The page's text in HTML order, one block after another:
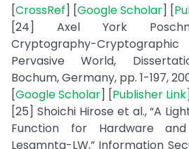
[CrossRef] [Google Scholar] [
[24] Axel York
Cryptography-
Pervasive World,
Bochum, Germany, pp. 1-197,
[Google Scholar] [Publisher Link]
[25] Shoichi Hirose et al., “A
Function for Hardware and
Lesamnta-LW,” Information